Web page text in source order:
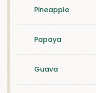
Pineapple
Papaya
Guava